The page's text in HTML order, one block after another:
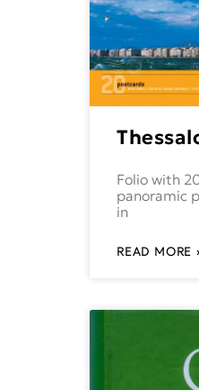
Folio with
panoramic
in
READ MORE